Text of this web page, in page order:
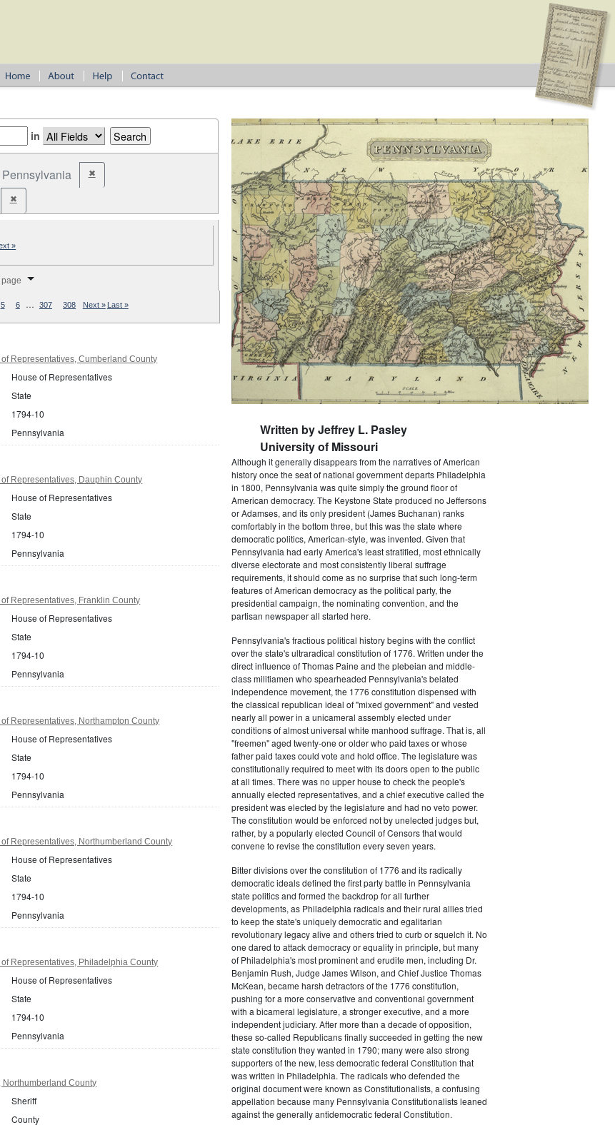
in
Pennsylvania ✖Remove constraint State: Pennsylvania
✖Remove constraint Party: Republican
»
5 6 … 307 308 Next » Last »
Representatives, Cumberland County
House of Representatives
State
1794-10
Pennsylvania
Representatives, Dauphin County
House of Representatives
State
1794-10
Pennsylvania
Representatives, Franklin County
House of Representatives
State
1794-10
Pennsylvania
Representatives, Northampton County
House of Representatives
State
1794-10
Pennsylvania
Representatives, Northumberland County
House of Representatives
State
1794-10
Pennsylvania
Representatives, Philadelphia County
House of Representatives
State
1794-10
Pennsylvania
County
Sheriff
County
Written by Jeffrey L. Pasley
University of Missouri
Although it generally disappears from the narratives of American
history once the seat of national government departs Philadelphia
in 1800, Pennsylvania was quite simply the ground floor of
American democracy. The Keystone State produced no Jeffersons
or Adamses, and its only president (James Buchanan) ranks
comfortably in the bottom three, but this was the state where
democratic politics, American-style, was invented. Given that
Pennsylvania had early America's least stratified, most ethnically
diverse electorate and most consistently liberal suffrage
requirements, it should come as no surprise that such long-term
features of American democracy as the political party, the
presidential campaign, the nominating convention, and the
partisan newspaper all started here.
Pennsylvania's fractious political history begins with the conflict
over the state's ultraradical constitution of 1776. Written under the
direct influence of Thomas Paine and the plebeian and middle-
class militiamen who spearheaded Pennsylvania's belated
independence movement, the 1776 constitution dispensed with
the classical republican ideal of "mixed government" and vested
nearly all power in a unicameral assembly elected under
conditions of almost universal white manhood suffrage. That is, all
"freemen" aged twenty-one or older who paid taxes or whose
father paid taxes could vote and hold office. The legislature was
constitutionally required to meet with its doors open to the public
at all times. There was no upper house to check the people's
annually elected representatives, and a chief executive called the
president was elected by the legislature and had no veto power.
The constitution would be enforced not by unelected judges but,
rather, by a popularly elected Council of Censors that would
convene to revise the constitution every seven years.
Bitter divisions over the constitution of 1776 and its radically
democratic ideals defined the first party battle in Pennsylvania
state politics and formed the backdrop for all further
developments, as Philadelphia radicals and their rural allies tried
to keep the state's uniquely democratic and egalitarian
revolutionary legacy alive and others tried to curb or squelch it. No
one dared to attack democracy or equality in principle, but many
of Philadelphia's most prominent and erudite men, including Dr.
Benjamin Rush, Judge James Wilson, and Chief Justice Thomas
McKean, became harsh detractors of the 1776 constitution,
pushing for a more conservative and conventional government
with a bicameral legislature, a stronger executive, and a more
independent judiciary. After more than a decade of opposition,
these so-called Republicans finally succeeded in getting the new
state constitution they wanted in 1790; many were also strong
supporters of the new, less democratic federal Constitution that
was written in Philadelphia. The radicals who defended the
original document were known as Constitutionalists, a confusing
appellation because many Pennsylvania Constitutionalists leaned
against the generally antidemocratic federal Constitution.